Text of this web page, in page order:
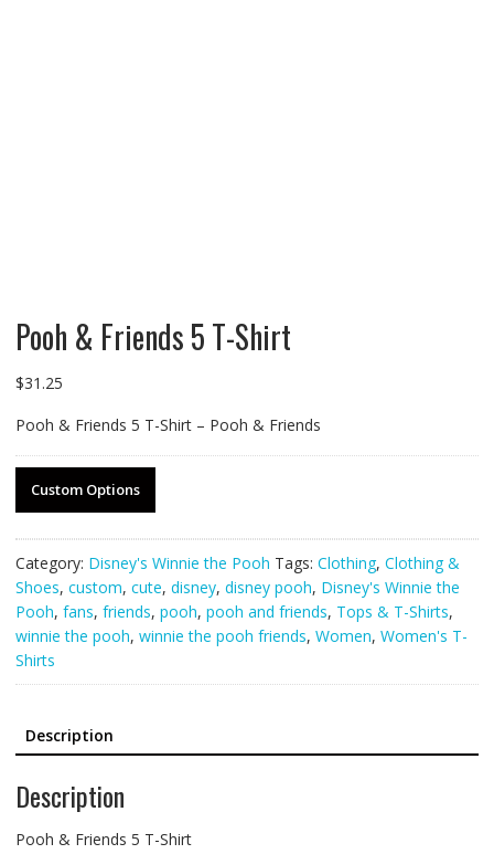
Pooh & Friends 5 T-Shirt
$31.25
Pooh & Friends 5 T-Shirt – Pooh & Friends
Custom Options
Category: Disney's Winnie the Pooh Tags: Clothing, Clothing &
Shoes, custom, cute, disney, disney pooh, Disney's Winnie the
Pooh, fans, friends, pooh, pooh and friends, Tops & T-Shirts,
winnie the pooh, winnie the pooh friends, Women, Women's T-
Shirts
Description
Description
Pooh & Friends 5 T-Shirt